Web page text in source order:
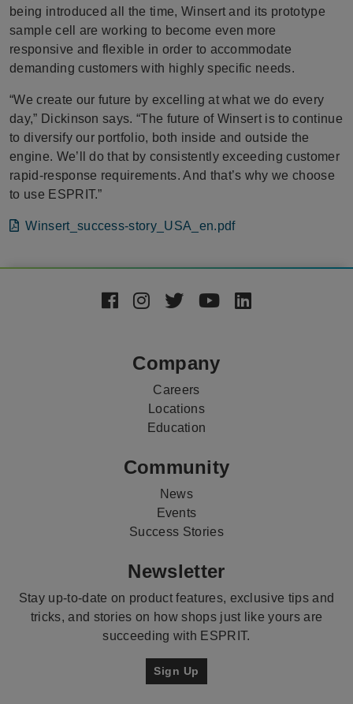
being introduced all the time, Winsert and its prototype
sample cell are working to become even more
responsive and flexible in order to accommodate
demanding customers with highly specific needs.
“We create our future by excelling at what we do every
day,” Dickinson says. “The future of Winsert is to continue
to diversify our portfolio, both inside and outside the
engine. We’ll do that by consistently exceeding customer
rapid-response requirements. And that’s why we choose
to use ESPRIT.”
FileWinsert_success-story_USA_en.pdf
Company
Careers
Locations
Education
Community
News
Events
Success Stories
Newsletter
Stay up-to-date on product features, exclusive tips and
tricks, and stories on how shops just like yours are
succeeding with ESPRIT.
Sign Up